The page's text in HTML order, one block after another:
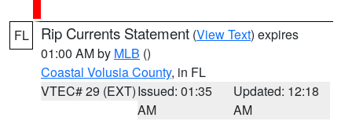
FL Rip Currents Statement (View Text) expires
01:00 AM by MLB ()
Coastal Volusia County, in FL
VTEC# 29 (EXT)Issued: 01:35
AM
Updated: 12:18
AM